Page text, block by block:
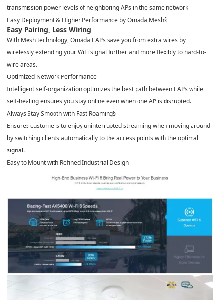
transmission power levels of neighboring APs in the same network
Easy Deployment & Higher Performance by Omada Mesh§
Easy Pairing, Less Wiring
With Mesh technology, Omada EAPs save you from extra wires by
wirelessly extending your WiFi signal further and more flexibly to hard-to-
wire areas.
Optimized Network Performance
Intelligent self-organization optimizes the best path between EAPs while
self-healing ensures you stay online even when one AP is disrupted.
Always Stay Smooth with Fast Roaming§
Ensures customers to enjoy uninterrupted streaming when moving around
by switching clients automatically to the access points with the optimal
signal.
Easy to Mount with Refined Industrial Design